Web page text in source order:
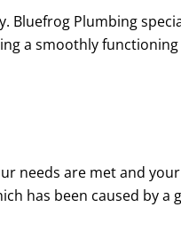
Bluefrog Plumbing
a smoothly
needs are met and
has been caused by a